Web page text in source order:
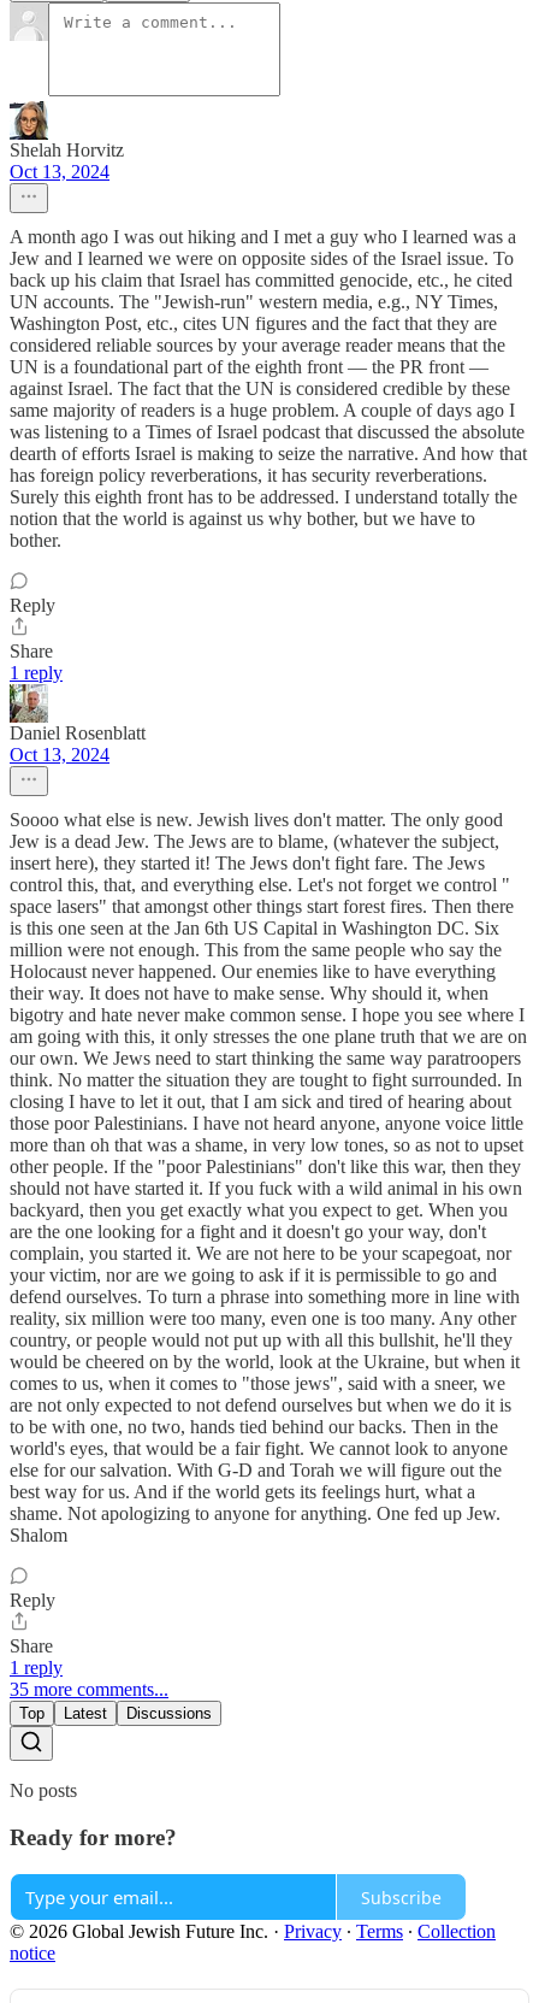
Shelah Horvitz
Oct 13, 2024
A month ago I was out hiking and I met a guy who I learned was a
Jew and I learned we were on opposite sides of the Israel issue. To
back up his claim that Israel has committed genocide, etc., he cited
UN accounts. The "Jewish-run" western media, e.g., NY Times,
Washington Post, etc., cites UN figures and the fact that they are
considered reliable sources by your average reader means that the
UN is a foundational part of the eighth front — the PR front —
against Israel. The fact that the UN is considered credible by these
same majority of readers is a huge problem. A couple of days ago I
was listening to a Times of Israel podcast that discussed the absolute
dearth of efforts Israel is making to seize the narrative. And how that
has foreign policy reverberations, it has security reverberations.
Surely this eighth front has to be addressed. I understand totally the
notion that the world is against us why bother, but we have to
bother.
Reply
Share
1 reply
Daniel Rosenblatt
Oct 13, 2024
Soooo what else is new. Jewish lives don't matter. The only good
Jew is a dead Jew. The Jews are to blame, (whatever the subject,
insert here), they started it! The Jews don't fight fare. The Jews
control this, that, and everything else. Let's not forget we control "
space lasers" that amongst other things start forest fires. Then there
is this one seen at the Jan 6th US Capital in Washington DC. Six
million were not enough. This from the same people who say the
Holocaust never happened. Our enemies like to have everything
their way. It does not have to make sense. Why should it, when
bigotry and hate never make common sense. I hope you see where I
am going with this, it only stresses the one plane truth that we are on
our own. We Jews need to start thinking the same way paratroopers
think. No matter the situation they are tought to fight surrounded. In
closing I have to let it out, that I am sick and tired of hearing about
those poor Palestinians. I have not heard anyone, anyone voice little
more than oh that was a shame, in very low tones, so as not to upset
other people. If the "poor Palestinians" don't like this war, then they
should not have started it. If you fuck with a wild animal in his own
backyard, then you get exactly what you expect to get. When you
are the one looking for a fight and it doesn't go your way, don't
complain, you started it. We are not here to be your scapegoat, nor
your victim, nor are we going to ask if it is permissible to go and
defend ourselves. To turn a phrase into something more in line with
reality, six million were too many, even one is too many. Any other
country, or people would not put up with all this bullshit, he'll they
would be cheered on by the world, look at the Ukraine, but when it
comes to us, when it comes to "those jews", said with a sneer, we
are not only expected to not defend ourselves but when we do it is
to be with one, no two, hands tied behind our backs. Then in the
world's eyes, that would be a fair fight. We cannot look to anyone
else for our salvation. With G-D and Torah we will figure out the
best way for us. And if the world gets its feelings hurt, what a
shame. Not apologizing to anyone for anything. One fed up Jew.
Shalom
Reply
Share
1 reply
35 more comments...
Top Latest Discussions
No posts
Ready for more?
Subscribe
© 2026 Global Jewish Future Inc. · Privacy ∙ Terms ∙ Collection
notice